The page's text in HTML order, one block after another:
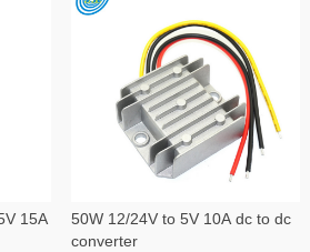
15A
50W 12/24V to 5V 10A dc to dc
converter